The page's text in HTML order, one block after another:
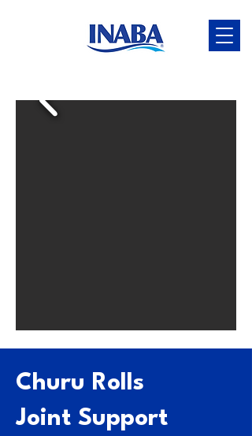
Churu Rolls
Joint Support